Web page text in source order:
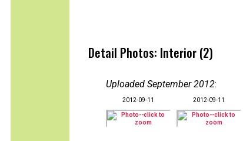
Detail Photos: Interior (2)
Uploaded September 2012:
2012-09-11 2012-09-11